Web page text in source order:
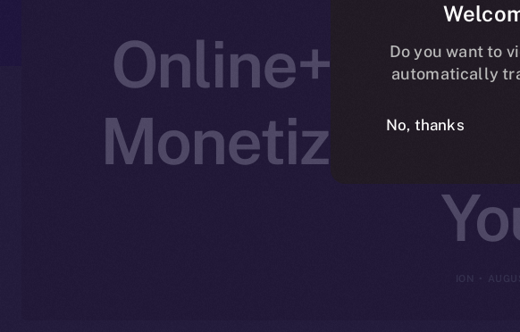
Online+
Monetization,
Do you want to
automatically
No, thanks